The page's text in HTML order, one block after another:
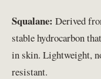
Squalane: Derived
stable hydrocarbon
in skin. Lightweight,
resistant.